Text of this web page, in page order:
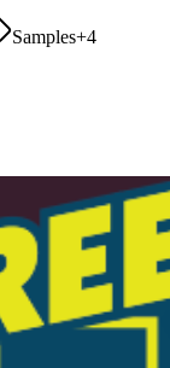
Samples+4